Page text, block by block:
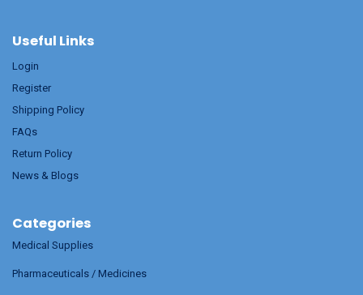
Useful Links
Login
Register
Shipping Policy
FAQs
Return Policy
News & Blogs
Categories
Medical Supplies
Pharmaceuticals / Medicines